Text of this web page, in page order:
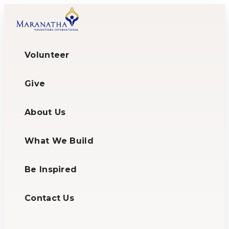
Volunteer
Give
About Us
What We Build
Be Inspired
Contact Us